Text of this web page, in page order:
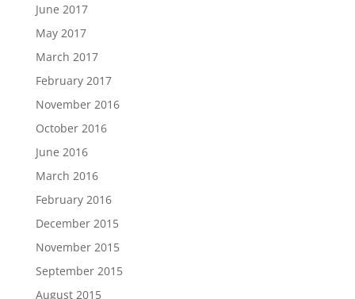
June 2017
May 2017
March 2017
February 2017
November 2016
October 2016
June 2016
March 2016
February 2016
December 2015
November 2015
September 2015
August 2015